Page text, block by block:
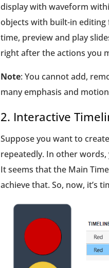
display with waveform
objects with built-in editing
time, preview and play
right after the actions you
Note: You cannot add,
many emphasis and
2. Interactive
Suppose you want to
repeatedly. In other
It seems that the Main
achieve that. So, now, it’s